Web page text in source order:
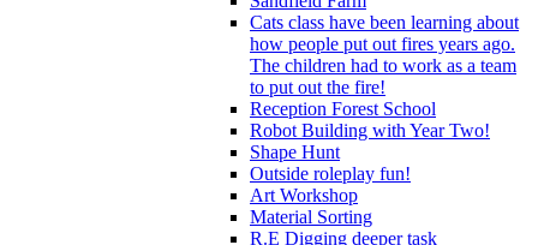
Cats class have been learning about
how people put out fires years ago.
The children had to work as a team
to put out the fire!
Reception Forest School
Robot Building with Year Two!
Shape Hunt
Outside roleplay fun!
Art Workshop
Material Sorting
R.E Digging deeper task